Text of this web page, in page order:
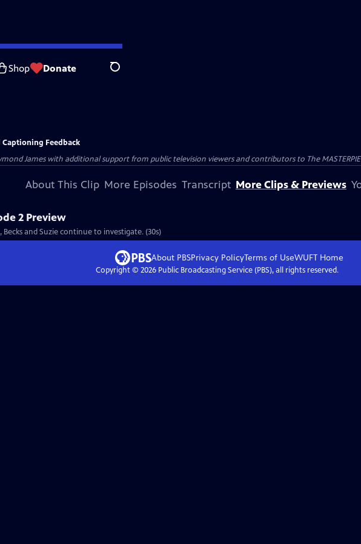
Shop Donate Search
Captioning Feedback
James with additional support from public television viewers and contributors to The
About This Clip More Episodes Transcript More Clips & Previews
2 Preview
Becks and Suzie continue to investigate. (30s)
About PBSPrivacy PolicyTerms of UseWUFTHome
Copyright © 2026Public Broadcasting Service (PBS), all rights reserved.